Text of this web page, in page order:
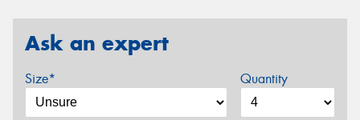
Ask an expert
Size* Quantity